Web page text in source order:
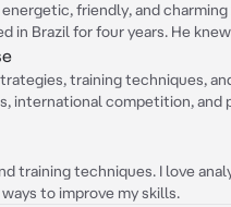
energetic, friendly, and
in Brazil for four years. He
training techniques,
international competition, and
training techniques. I love
to improve my skills.